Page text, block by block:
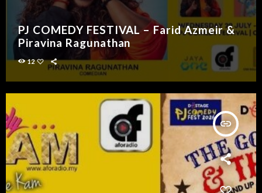
PJ COMEDY FESTIVAL – Farid Azmeir &
Piravina Ragunathan
12
insert_link